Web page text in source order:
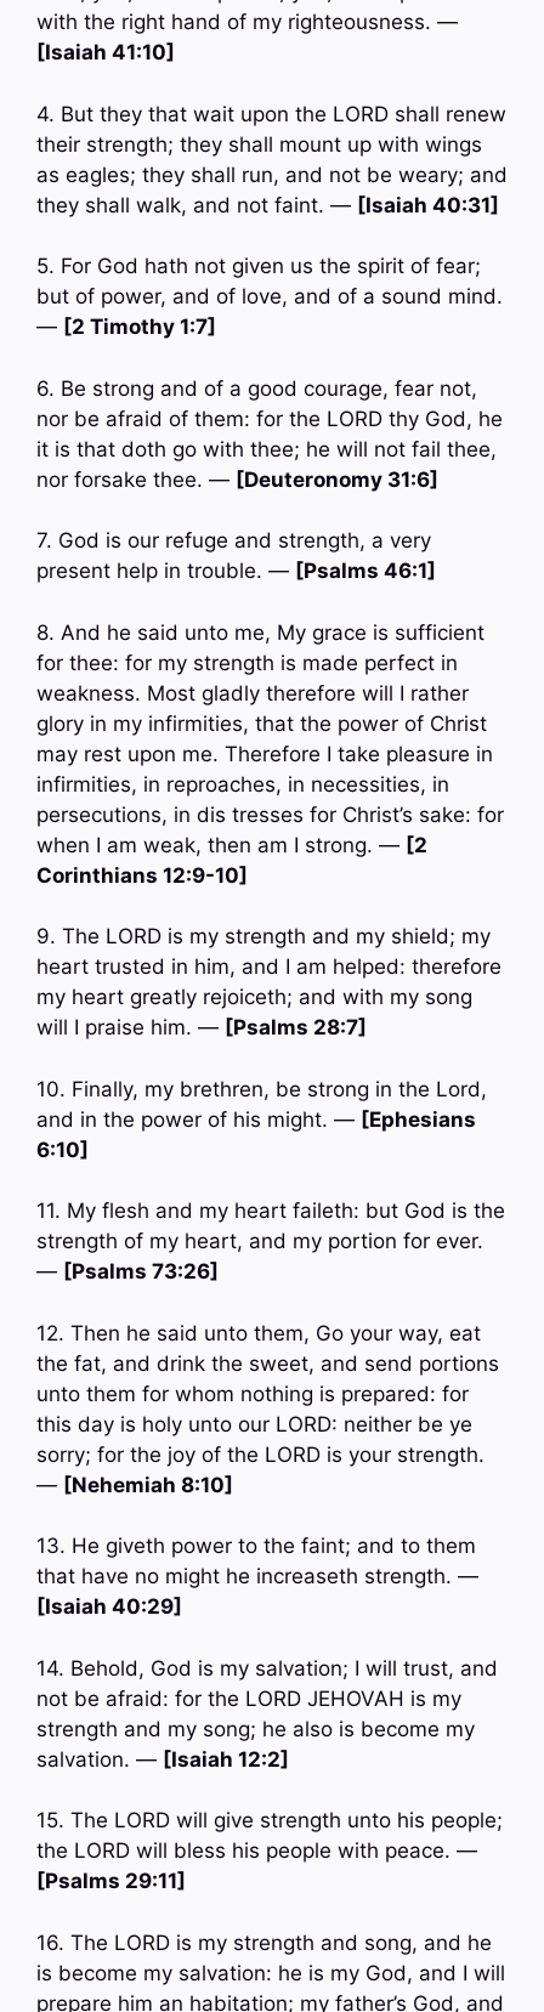
with the right hand of my righteousness. —
[Isaiah 41:10]
4. But they that wait upon the LORD shall renew
their strength; they shall mount up with wings
as eagles; they shall run, and not be weary; and
they shall walk, and not faint. — [Isaiah 40:31]
5. For God hath not given us the spirit of fear;
but of power, and of love, and of a sound mind.
— [2 Timothy 1:7]
6. Be strong and of a good courage, fear not,
nor be afraid of them: for the LORD thy God, he
it is that doth go with thee; he will not fail thee,
nor forsake thee. — [Deuteronomy 31:6]
7. God is our refuge and strength, a very
present help in trouble. — [Psalms 46:1]
8. And he said unto me, My grace is sufficient
for thee: for my strength is made perfect in
weakness. Most gladly therefore will I rather
glory in my infirmities, that the power of Christ
may rest upon me. Therefore I take pleasure in
infirmities, in reproaches, in necessities, in
persecutions, in dis tresses for Christ’s sake: for
when I am weak, then am I strong. — [2
Corinthians 12:9-10]
9. The LORD is my strength and my shield; my
heart trusted in him, and I am helped: therefore
my heart greatly rejoiceth; and with my song
will I praise him. — [Psalms 28:7]
10. Finally, my brethren, be strong in the Lord,
and in the power of his might. — [Ephesians
6:10]
11. My flesh and my heart faileth: but God is the
strength of my heart, and my portion for ever.
— [Psalms 73:26]
12. Then he said unto them, Go your way, eat
the fat, and drink the sweet, and send portions
unto them for whom nothing is prepared: for
this day is holy unto our LORD: neither be ye
sorry; for the joy of the LORD is your strength.
— [Nehemiah 8:10]
13. He giveth power to the faint; and to them
that have no might he increaseth strength. —
[Isaiah 40:29]
14. Behold, God is my salvation; I will trust, and
not be afraid: for the LORD JEHOVAH is my
strength and my song; he also is become my
salvation. — [Isaiah 12:2]
15. The LORD will give strength unto his people;
the LORD will bless his people with peace. —
[Psalms 29:11]
16. The LORD is my strength and song, and he
is become my salvation: he is my God, and I will
prepare him an habitation; my father’s God, and